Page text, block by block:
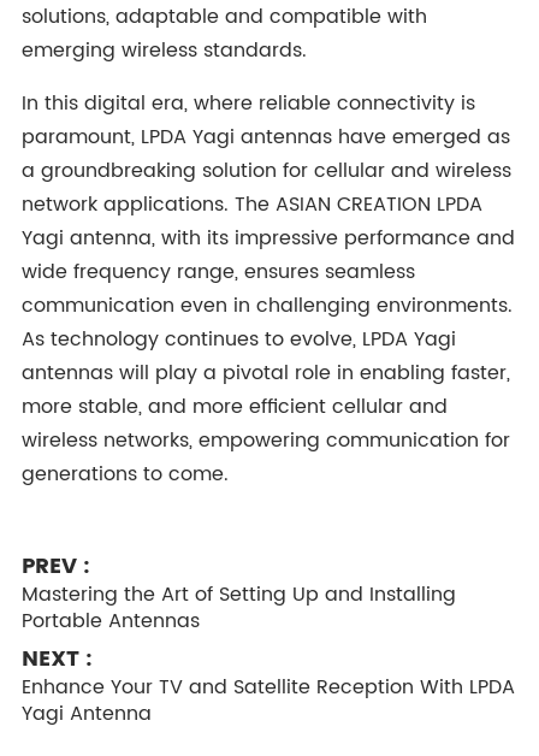
solutions, adaptable and compatible with
emerging wireless standards.
In this digital era, where reliable connectivity is
paramount, LPDA Yagi antennas have emerged as
a groundbreaking solution for cellular and wireless
network applications. The ASIAN CREATION LPDA
Yagi antenna, with its impressive performance and
wide frequency range, ensures seamless
communication even in challenging environments.
As technology continues to evolve, LPDA Yagi
antennas will play a pivotal role in enabling faster,
more stable, and more efficient cellular and
wireless networks, empowering communication for
generations to come.
PREV :
Mastering the Art of Setting Up and Installing
Portable Antennas
NEXT :
Enhance Your TV and Satellite Reception With LPDA
Yagi Antenna